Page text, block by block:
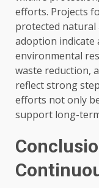
efforts. Projects
protected natural
adoption indicate
environmental
waste reduction,
reflect strong
efforts not only
support long-